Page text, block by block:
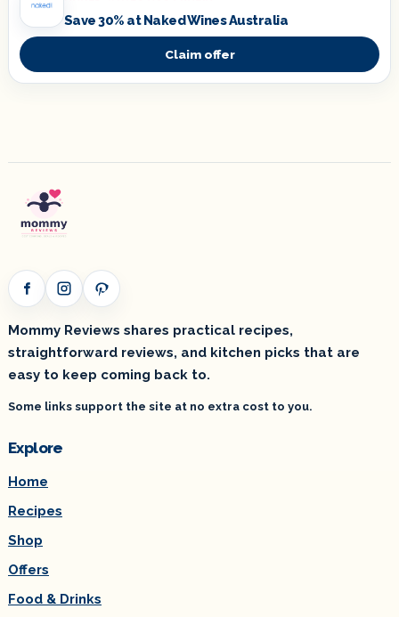
Save 30% at Naked Wines Australia
Claim offer
FacebookInstagramPinterest
Mommy Reviews shares practical recipes,
straightforward reviews, and kitchen picks that are
easy to keep coming back to.
Some links support the site at no extra cost to you.
Explore
Home
Recipes
Shop
Offers
Food & Drinks